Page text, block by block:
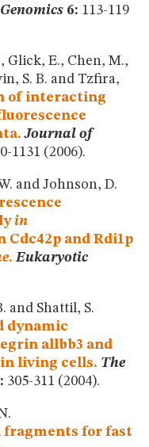
6: 113-119
Glick, E., Chen, M.,
S. B. and Tzfira,
of interacting
Journal of
1131 (2006).
and Johnson, D.
in
and Rdi1p
. Eukaryotic
and Shattil, S.
dynamic
allbb3 and
living cells. The
305-311 (2004).
for fast